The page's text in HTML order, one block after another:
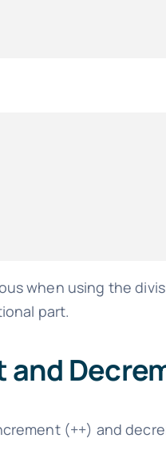
when using the
part.
and
(++) and